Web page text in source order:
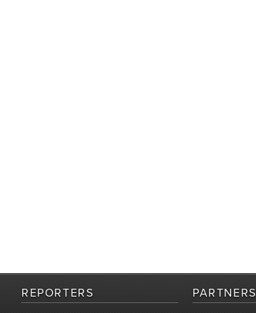
REPORTERS
PARTNERS